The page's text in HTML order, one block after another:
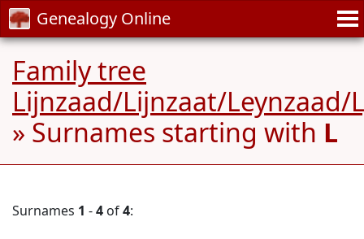
Genealogy Online
Family tree
Lijnzaad/Lijnzaat/Leynzaad/
» Surnames starting with L
Surnames 1 -4 of4: